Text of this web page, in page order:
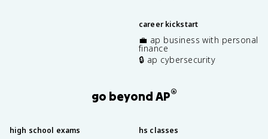
career kickstart
💼 ap business with personal
finance
🔒 ap cybersecurity
go beyond AP®
high school exams hs classes